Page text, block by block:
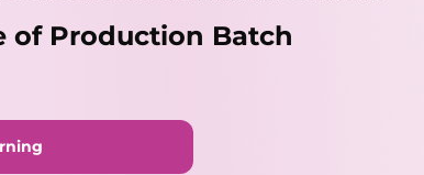
of Production Batch